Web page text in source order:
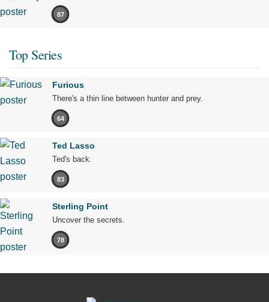
87
Top Series
Furious
There's a thin line between hunter and prey.
64
Ted Lasso
Ted's back.
83
Sterling Point
Uncover the secrets.
78